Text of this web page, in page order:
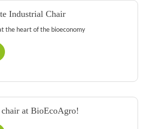
Industrial Chair
the heart of the bioeconomy
at BioEcoAgro!